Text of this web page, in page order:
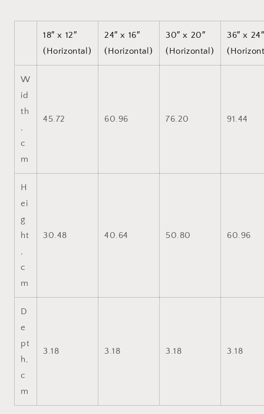
18″ x 12″
(Horizontal)
24″ x 16″
(Horizontal)
30″ x 20″
(Horizontal)
36″ x 24″
W
id
th
,
c
m
45.72 60.96 76.20 91.44
H
ei
g
ht
,
c
m
30.48 40.64 50.80 60.96
D
e
pt
h,
c
m
3.18 3.18 3.18 3.18